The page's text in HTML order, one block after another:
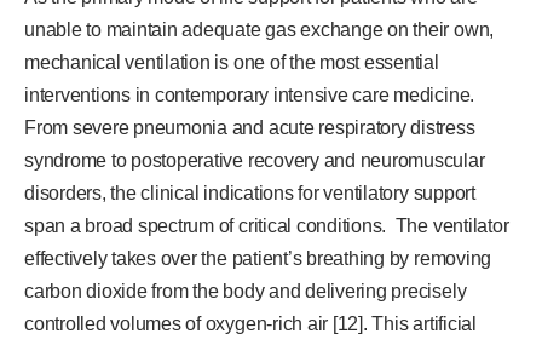
unable to maintain adequate gas exchange on their own,
mechanical ventilation is one of the most essential
interventions in contemporary intensive care medicine.
From severe pneumonia and acute respiratory distress
syndrome to postoperative recovery and neuromuscular
disorders, the clinical indications for ventilatory support
span a broad spectrum of critical conditions. The ventilator
effectively takes over the patient’s breathing by removing
carbon dioxide from the body and delivering precisely
controlled volumes of oxygen-rich air [12]. This artificial